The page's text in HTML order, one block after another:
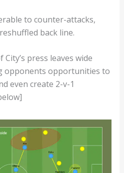
to counter-attacks,
back line.
press leaves wide
opponents opportunities to
even create 2-v-1